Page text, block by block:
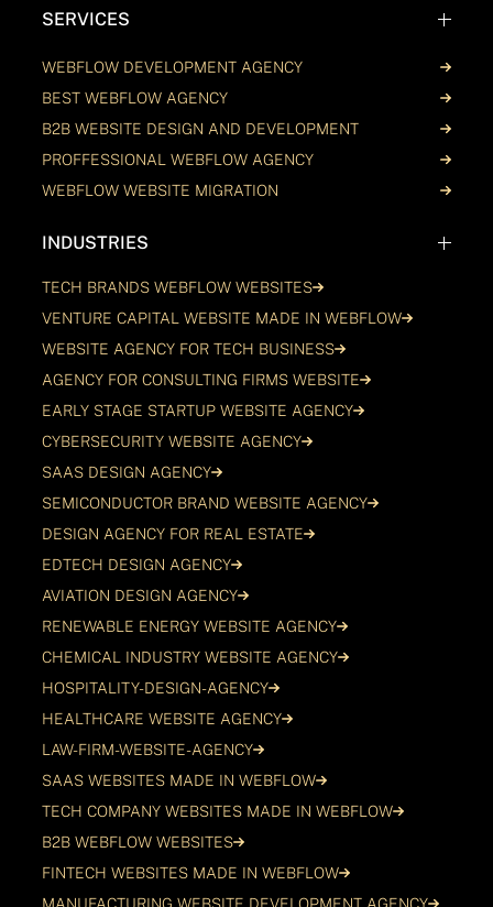
SERVICES
WEBFLOW DEVELOPMENT AGENCY
BEST WEBFLOW AGENCY
B2B WEBSITE DESIGN AND DEVELOPMENT
PROFFESSIONAL WEBFLOW AGENCY
WEBFLOW WEBSITE MIGRATION
INDUSTRIES
TECH BRANDS WEBFLOW WEBSITES
VENTURE CAPITAL WEBSITE MADE IN WEBFLOW
WEBSITE AGENCY FOR TECH BUSINESS
AGENCY FOR CONSULTING FIRMS WEBSITE
EARLY STAGE STARTUP WEBSITE AGENCY
CYBERSECURITY WEBSITE AGENCY
SAAS DESIGN AGENCY
SEMICONDUCTOR BRAND WEBSITE AGENCY
DESIGN AGENCY FOR REAL ESTATE
EDTECH DESIGN AGENCY
AVIATION DESIGN AGENCY
RENEWABLE ENERGY WEBSITE AGENCY
CHEMICAL INDUSTRY WEBSITE AGENCY
HOSPITALITY-DESIGN-AGENCY
HEALTHCARE WEBSITE AGENCY
LAW-FIRM-WEBSITE-AGENCY
SAAS WEBSITES MADE IN WEBFLOW
TECH COMPANY WEBSITES MADE IN WEBFLOW
B2B WEBFLOW WEBSITES
FINTECH WEBSITES MADE IN WEBFLOW
MANUFACTURING WEBSITE DEVELOPMENT AGENCY